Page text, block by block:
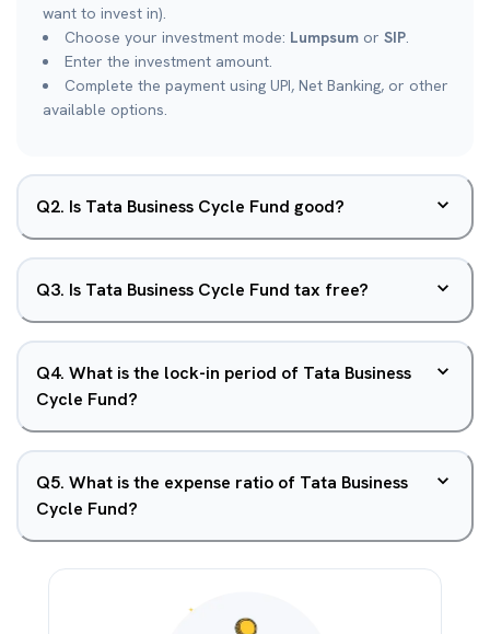
want to invest in).
Choose your investment mode: Lumpsum or SIP.
Enter the investment amount.
Complete the payment using UPI, Net Banking, or other
available options.
Q2. Is Tata Business Cycle Fund good?
Q3. Is Tata Business Cycle Fund tax free?
Q4. What is the lock-in period of Tata Business
Cycle Fund?
Q5. What is the expense ratio of Tata Business
Cycle Fund?